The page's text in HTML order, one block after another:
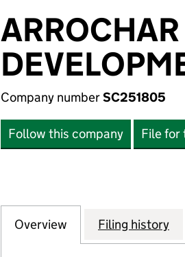
Company numberSC251805
Follow this company File for
Company
Overview for ARROCHAR &
Filing history